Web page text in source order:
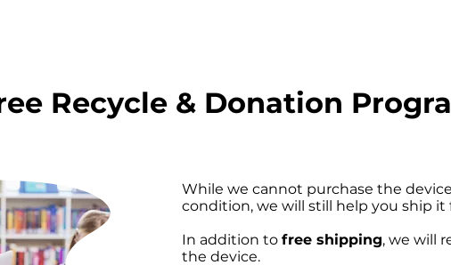
Recycle & Donation
While we cannot purchase the
condition, we will still help you ship it
In addition to free shipping, we will
the device.